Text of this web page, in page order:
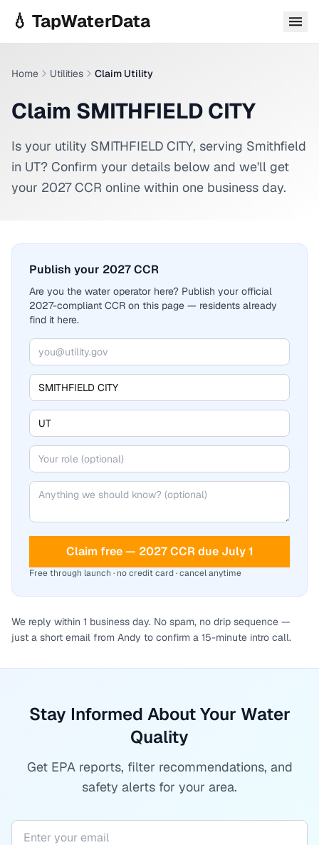
💧 TapWaterData
Home Utilities Claim Utility
Claim SMITHFIELD CITY
Is your utility SMITHFIELD CITY, serving Smithfield
in UT? Confirm your details below and we'll get
your 2027 CCR online within one business day.
Publish your 2027 CCR
Are you the water operator here? Publish your official
2027-compliant CCR on this page — residents already
find it here.
Claim free — 2027 CCR due July 1
Free through launch · no credit card · cancel anytime
We reply within 1 business day. No spam, no drip sequence —
just a short email from Andy to confirm a 15-minute intro call.
Stay Informed About Your Water
Quality
Get EPA reports, filter recommendations, and
safety alerts for your area.